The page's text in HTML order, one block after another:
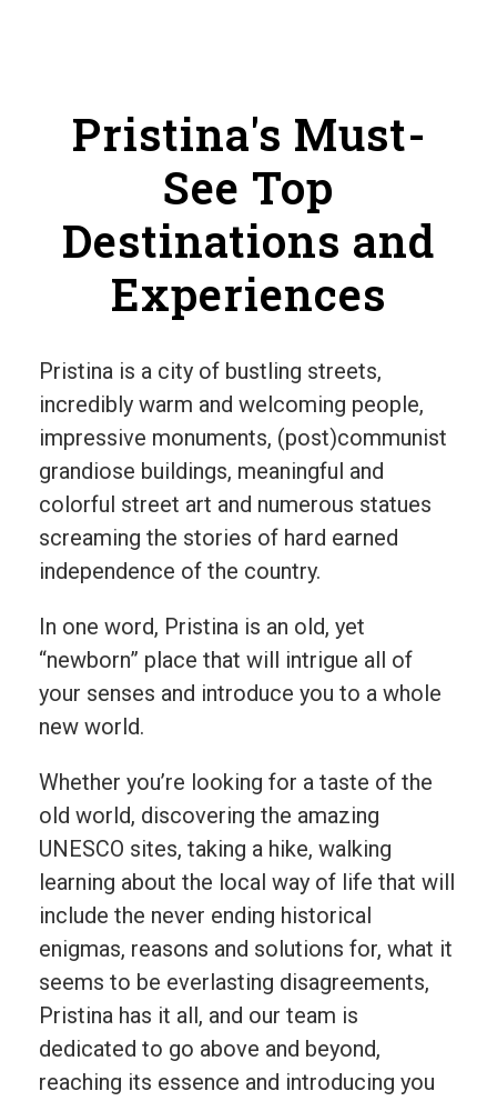
Pristina's Must-
See Top
Destinations and
Experiences
Pristina is a city of bustling streets,
incredibly warm and welcoming people,
impressive monuments, (post)communist
grandiose buildings, meaningful and
colorful street art and numerous statues
screaming the stories of hard earned
independence of the country.
In one word, Pristina is an old, yet
“newborn” place that will intrigue all of
your senses and introduce you to a whole
new world.
Whether you’re looking for a taste of the
old world, discovering the amazing
UNESCO sites, taking a hike, walking
learning about the local way of life that will
include the never ending historical
enigmas, reasons and solutions for, what it
seems to be everlasting disagreements,
Pristina has it all, and our team is
dedicated to go above and beyond,
reaching its essence and introducing you